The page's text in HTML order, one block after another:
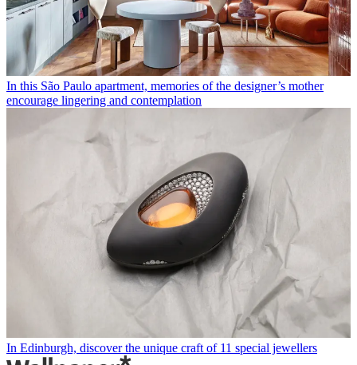
In this São Paulo apartment, memories of the designer’s mother
encourage lingering and contemplation
In Edinburgh, discover the unique craft of 11 special jewellers